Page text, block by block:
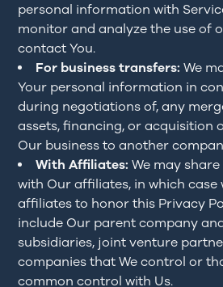
personal information with
monitor and analyze the use of
contact You.
For business transfers: We
Your personal information in
during negotiations of, any
assets, financing, or acquisition
Our business to another
With Affiliates: We may
with Our affiliates, in which case
affiliates to honor this Privacy
include Our parent company
subsidiaries, joint venture
companies that We control or
common control with Us.